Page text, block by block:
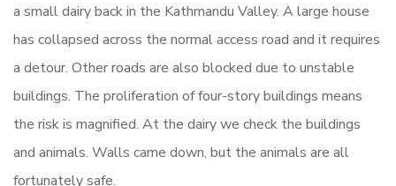
a small dairy back in the Kathmandu Valley. A large house
has collapsed across the normal access road and it requires
a detour. Other roads are also blocked due to unstable
buildings. The proliferation of four-story buildings means
the risk is magnified. At the dairy we check the buildings
and animals. Walls came down, but the animals are all
fortunately safe.